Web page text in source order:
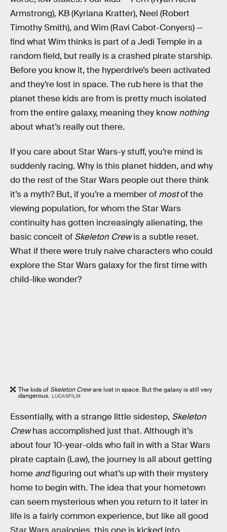
Armstrong), KB (Kyriana Kratter), Neel (Robert
Timothy Smith), and Wim (Ravi Cabot-Conyers) —
find what Wim thinks is part of a Jedi Temple in a
random field, but really is a crashed pirate starship.
Before you know it, the hyperdrive’s been activated
and they’re lost in space. The rub here is that the
planet these kids are from is pretty much isolated
from the entire galaxy, meaning they know nothing
about what’s really out there.
If you care about Star Wars-y stuff, you’re mind is
suddenly racing. Why is this planet hidden, and why
do the rest of the Star Wars people out there think
it’s a myth? But, if you’re a member of mostof the
viewing population, for whom the Star Wars
continuity has gotten increasingly alienating, the
basic conceit of Skeleton Crewis a subtle reset.
What if there were truly naive characters who could
explore the Star Wars galaxy for the first time with
child-like wonder?
The kids of Skeleton Creware lost in space. But the galaxy is still very
dangerous. LUCASFILM
Essentially, with a strange little sidestep, Skeleton
Crewhas accomplished just that. Although it’s
about four 10-year-olds who fall in with a Star Wars
pirate captain (Law), the journey is all about getting
home andfiguring out what’s up with their mystery
home to begin with. The idea that your hometown
can seem mysterious when you return to it later in
life is a fairly common experience, but like all good